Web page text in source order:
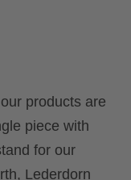
products are
piece with
for our
Lederdorn